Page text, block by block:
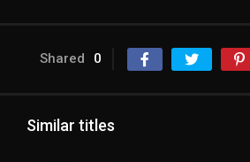
Shared 0
Similar titles